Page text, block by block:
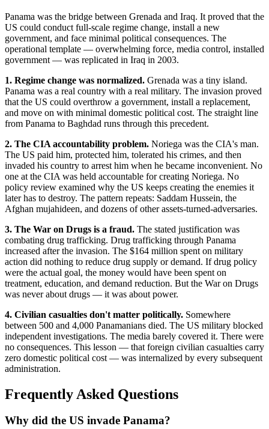
Panama was the bridge between Grenada and Iraq. It proved that the
US could conduct full-scale regime change, install a new
government, and face minimal political consequences. The
operational template — overwhelming force, media control, installed
government — was replicated in Iraq in 2003.
1. Regime change was normalized. Grenada was a tiny island.
Panama was a real country with a real military. The invasion proved
that the US could overthrow a government, install a replacement,
and move on with minimal domestic political cost. The straight line
from Panama to Baghdad runs through this precedent.
2. The CIA accountability problem. Noriega was the CIA's man.
The US paid him, protected him, tolerated his crimes, and then
invaded his country to arrest him when he became inconvenient. No
one at the CIA was held accountable for creating Noriega. No
policy review examined why the US keeps creating the enemies it
later has to destroy. The pattern repeats: Saddam Hussein, the
Afghan mujahideen, and dozens of other assets-turned-adversaries.
3. The War on Drugs is a fraud. The stated justification was
combating drug trafficking. Drug trafficking through Panama
increased after the invasion. The $164 million spent on military
action did nothing to reduce drug supply or demand. If drug policy
were the actual goal, the money would have been spent on
treatment, education, and demand reduction. But the War on Drugs
was never about drugs — it was about power.
4. Civilian casualties don't matter politically. Somewhere
between 500 and 4,000 Panamanians died. The US military blocked
independent investigations. The media barely covered it. There were
no consequences. This lesson — that foreign civilian casualties carry
zero domestic political cost — was internalized by every subsequent
administration.
Frequently Asked Questions
Why did the US invade Panama?